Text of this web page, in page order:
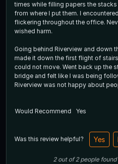
times while filling papers the
from where I put them. I
flickering throughout the office.
wished harm.
Going behind Riverview and down
made it down the first flight of
could not move. Went back up the
bridge and felt like I was being
Riverview was not happy about
Would Recommend
Yes
Was this review helpful? Yes
2out of2 people